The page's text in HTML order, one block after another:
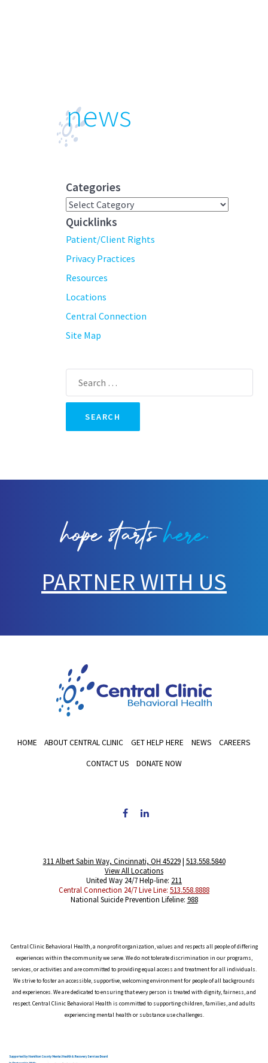
news
Categories
Categories
Quicklinks
Patient/Client Rights
Privacy Practices
Resources
Locations
Central Connection
Site Map
Search
for:
PARTNER WITH US
HOME ABOUT CENTRAL CLINIC GET HELP HERE NEWS CAREERS
CONTACT US DONATE NOW
311 Albert Sabin Way, Cincinnati, OH 45229| 513.558.5840
View All Locations
United Way 24/7 Help-line: 211
Central Connection 24/7 Live Line: 513.558.8888
National Suicide Prevention Lifeline: 988
Central Clinic Behavioral Health, a nonprofit organization, values and respects all people of differing
experiences within the community we serve. We do not tolerate discrimination in our programs,
services, or activities and are committed to providing equal access and treatment for all individuals.
We strive to foster an accessible, supportive, welcoming environment for people of all backgrounds
and experiences. We are dedicated to ensuring that every person is treated with dignity, fairness, and
respect. Central Clinic Behavioral Health is committed to supporting children, families, and adults
experiencing mental health or substance use challenges.